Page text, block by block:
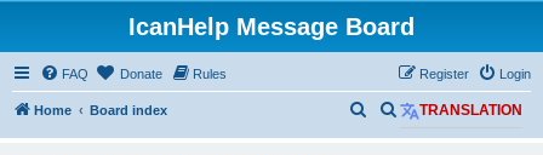
IcanHelp Message Board
FAQ Donate Rules Login
Register
Home Board index TRANSLATION
S
e
e